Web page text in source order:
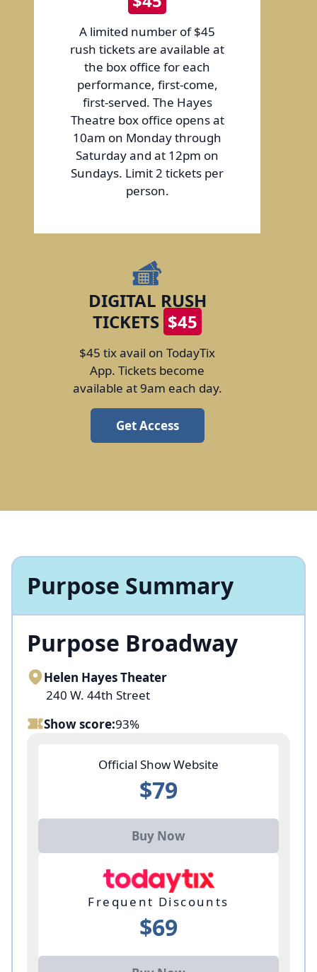
A limited number of $45
rush tickets are available at
the box office for each
performance, first-come,
first-served. The Hayes
Theatre box office opens at
10am on Monday through
Saturday and at 12pm on
Sundays. Limit 2 tickets per
person.
DIGITAL RUSH
TICKETS $45
$45 tix avail on TodayTix
App. Tickets become
available at 9am each day.
Get Access
Purpose Summary
Purpose Broadway
Helen Hayes Theater
240 W. 44th Street
Show score:93%
Official Show Website
$79
Buy Now
Frequent Discounts
$69